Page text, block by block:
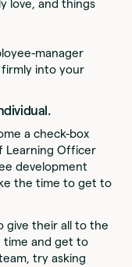
love, and things
manager
into your
a check-box
Learning Officer
development
the time to get to
give their all to the
time and get to
try asking